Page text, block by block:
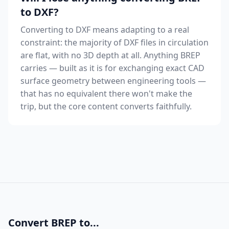
to DXF?
Converting to DXF means adapting to a real
constraint: the majority of DXF files in circulation
are flat, with no 3D depth at all. Anything BREP
carries — built as it is for exchanging exact CAD
surface geometry between engineering tools —
that has no equivalent there won't make the
trip, but the core content converts faithfully.
Convert BREP to...